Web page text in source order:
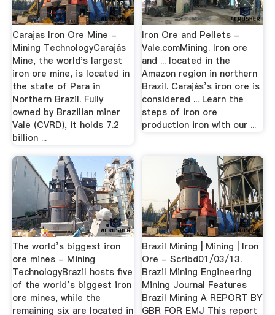
Carajas Iron Ore Mine -
Mining TechnologyCarajás
Mine, the world's largest
iron ore mine, is located in
the state of Para in
Northern Brazil. Fully
owned by Brazilian miner
Vale (CVRD), it holds 7.2
billion ...
Iron Ore and Pellets -
Vale.comMining. Iron ore
and ... located in the
Amazon region in northern
Brazil. Carajás’s iron ore is
considered ... Learn the
steps of iron ore
production iron with our ...
The world’s biggest iron
ore mines - Mining
TechnologyBrazil hosts five
of the world’s biggest iron
ore mines, while the
remaining six are located in
Brazil Mining | Mining | Iron
Ore - Scribd01/03/13.
Brazil Mining Engineering
Mining Journal Features
Brazil Mining A REPORT BY
GBR FOR EMJ This report